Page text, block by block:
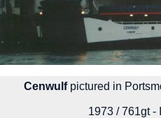
Cenwulfpictured in
1973 / 761gt -